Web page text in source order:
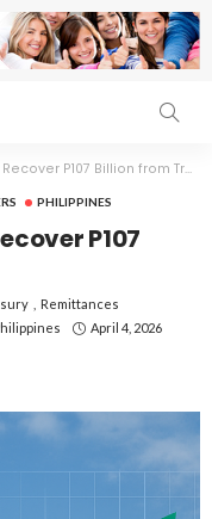
P107 Billion from Treasury
PHILIPPINES
P107
Remittances
April 4, 2026